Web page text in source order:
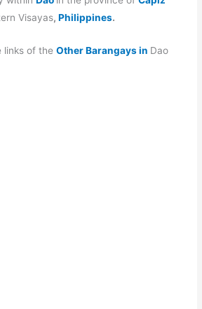
Visayas,Philippines.
links of theOther Barangays in Dao